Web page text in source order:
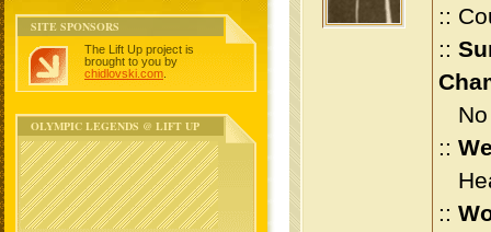
SITE SPONSORS
The Lift Up project is
brought to you by
chidlovski.com
OLYMPIC LEGENDS @ LIFT UP
::
::
No
::
::